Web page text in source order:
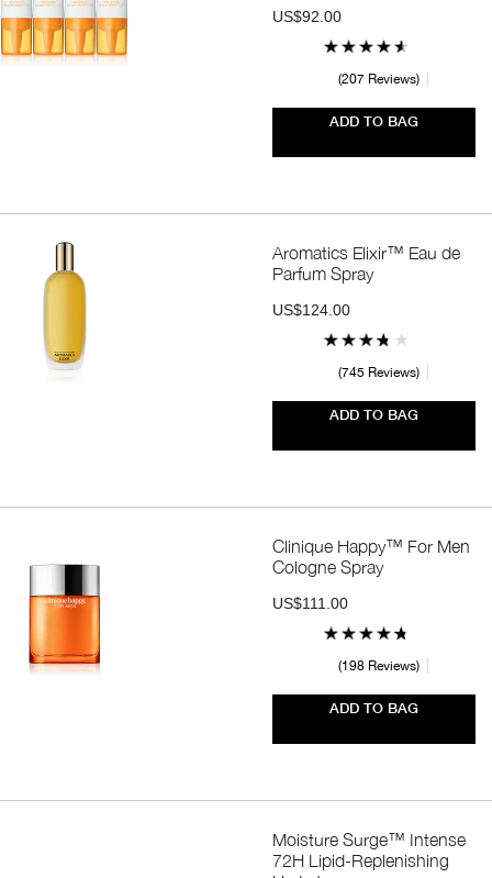
US$92.00
207 Reviews
ADD TO BAG
Aromatics Elixir™ Eau de
Parfum Spray
US$124.00
745 Reviews
ADD TO BAG
Clinique Happy™ For Men
Cologne Spray
US$111.00
198 Reviews
ADD TO BAG
Moisture Surge™ Intense
72H Lipid-Replenishing